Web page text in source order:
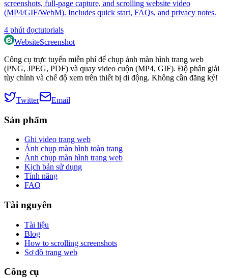
screenshots, full‑page capture, and scrolling website video
(MP4/GIF/WebM). Includes quick start, FAQs, and privacy notes.
4 phút đọctutorials
WebsiteScreenshot
Công cụ trực tuyến miễn phí để chụp ảnh màn hình trang web
(PNG, JPEG, PDF) và quay video cuộn (MP4, GIF). Độ phân giải
tùy chỉnh và chế độ xem trên thiết bị di động. Không cần đăng ký!
Twitter Email
Sản phẩm
Ghi video trang web
Ảnh chụp màn hình toàn trang
Ảnh chụp màn hình trang web
Kịch bản sử dụng
Tính năng
FAQ
Tài nguyên
Tài liệu
Blog
How to scrolling screenshots
Sơ đồ trang web
Công cụ